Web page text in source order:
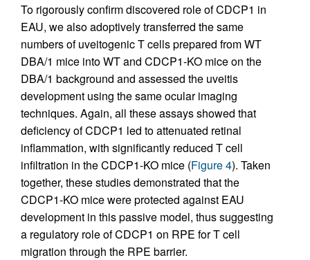
To rigorously confirm discovered role of CDCP1 in
EAU, we also adoptively transferred the same
numbers of uveitogenic T cells prepared from WT
DBA/1 mice into WT and CDCP1-KO mice on the
DBA/1 background and assessed the uveitis
development using the same ocular imaging
techniques. Again, all these assays showed that
deficiency of CDCP1 led to attenuated retinal
inflammation, with significantly reduced T cell
infiltration in the CDCP1-KO mice (Figure 4). Taken
together, these studies demonstrated that the
CDCP1-KO mice were protected against EAU
development in this passive model, thus suggesting
a regulatory role of CDCP1 on RPE for T cell
migration through the RPE barrier.